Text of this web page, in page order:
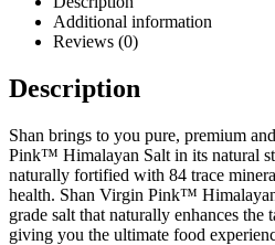
Additional information
Reviews (0)
Description
Shan brings to you pure, premium
Pink™ Himalayan Salt in its natural
naturally fortified with 84 trace
health. Shan Virgin Pink™
grade salt that naturally enhances the
giving you the ultimate food